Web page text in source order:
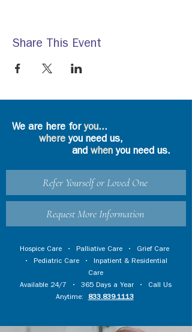
Share This Event
We are here foryou...
where you need us,
and whenyou need us.
Refer Yourself or Loved One
Request More Information
Hospice Care • Palliative Care • Grief Care
• Pediatric Care • Inpatient & Residential
Care
Available 24/7 • 365 Days a Year • Call Us
Anytime:
833.839.1113